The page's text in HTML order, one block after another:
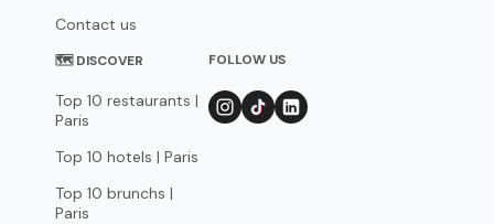
Contact us
🗺 DISCOVER
Top 10 restaurants |
Paris
Top 10 hotels | Paris
Top 10 brunchs |
Paris
FOLLOW US